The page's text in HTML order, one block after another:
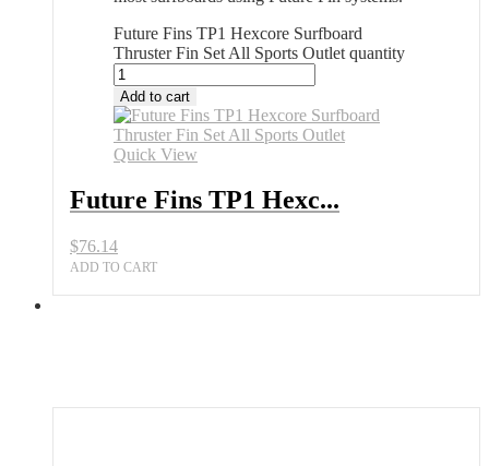
Future Fins TP1 Hexcore Surfboard
Thruster Fin Set All Sports Outlet quantity
Add to cart
Quick View
Future Fins TP1 Hexc...
$76.14
ADD TO CART